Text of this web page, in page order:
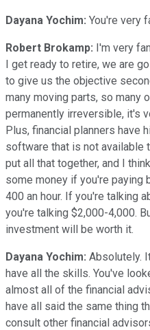
Dayana Yochim: You're very
Robert Brokamp: I'm very
I get ready to retire, we are
to give us the objective
many moving parts, so many
permanently irreversible, it's
Plus, financial planners have
software that is not available
put all that together, and I
some money if you're paying
400 an hour. If you're talking
you're talking $2,000-4,000.
investment will be worth it.
Dayana Yochim: Absolutely.
have all the skills. You've
almost all of the financial
have all said the same thing
consult other financial